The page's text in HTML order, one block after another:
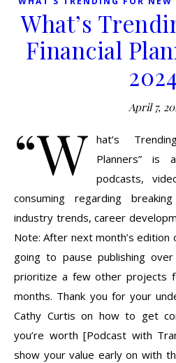
What’s
Financial
April 7,
“W hat’s
Planners” is
podcasts,
consuming regarding
industry trends, career
Note: After next month’s edition
going to pause publishing
prioritize a few other projects
months. Thank you for your
Cathy Curtis on how to get
you’re worth [Podcast with
show your value early on with